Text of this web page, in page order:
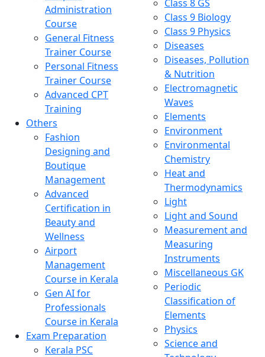
Administration
Course
General Fitness
Trainer Course
Personal Fitness
Trainer Course
Advanced CPT
Training
Others
Fashion
Designing and
Boutique
Management
Advanced
Certification in
Beauty and
Wellness
Airport
Management
Course in Kerala
Gen AI for
Professionals
Course in Kerala
Exam Preparation
Kerala PSC
Class 8 GS
Class 9 Biology
Class 9 Physics
Diseases
Diseases, Pollution
& Nutrition
Electromagnetic
Waves
Elements
Environment
Environmental
Chemistry
Heat and
Thermodynamics
Light
Light and Sound
Measurement and
Measuring
Instruments
Miscellaneous GK
Periodic
Classification of
Elements
Physics
Science and